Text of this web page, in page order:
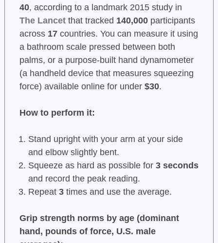
40, according to a landmark 2015 study in
The Lancetthat tracked 140,000participants
across 17countries. You can measure it using
a bathroom scale pressed between both
palms, or a purpose-built hand dynamometer
(a handheld device that measures squeezing
force) available online for under $30.
How to perform it:
Stand upright with your arm at your side
and elbow slightly bent.
Squeeze as hard as possible for 3 seconds
and record the peak reading.
Repeat 3times and use the average.
Grip strength norms by age (dominant
hand, pounds of force, U.S. male